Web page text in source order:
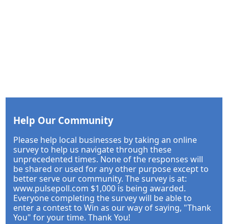
Help Our Community
Please help local businesses by taking an online
survey to help us navigate through these
unprecedented times. None of the responses will
be shared or used for any other purpose except to
better serve our community. The survey is at:
www.pulsepoll.com $1,000 is being awarded.
Everyone completing the survey will be able to
enter a contest to Win as our way of saying, "Thank
You" for your time. Thank You!